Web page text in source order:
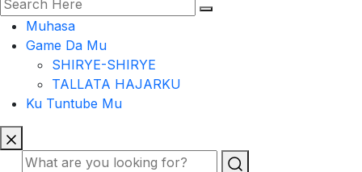
Muhasa
Game Da Mu
SHIRYE-SHIRYE
TALLATA HAJARKU
Ku Tuntube Mu